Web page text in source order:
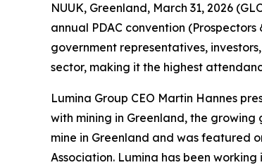
NUUK, Greenland, March 31, 2026
annual PDAC convention
government representatives,
sector, making it the highest
Lumina Group CEO Martin Hannes
with mining in Greenland, the
mine in Greenland and was featured
Association. Lumina has been